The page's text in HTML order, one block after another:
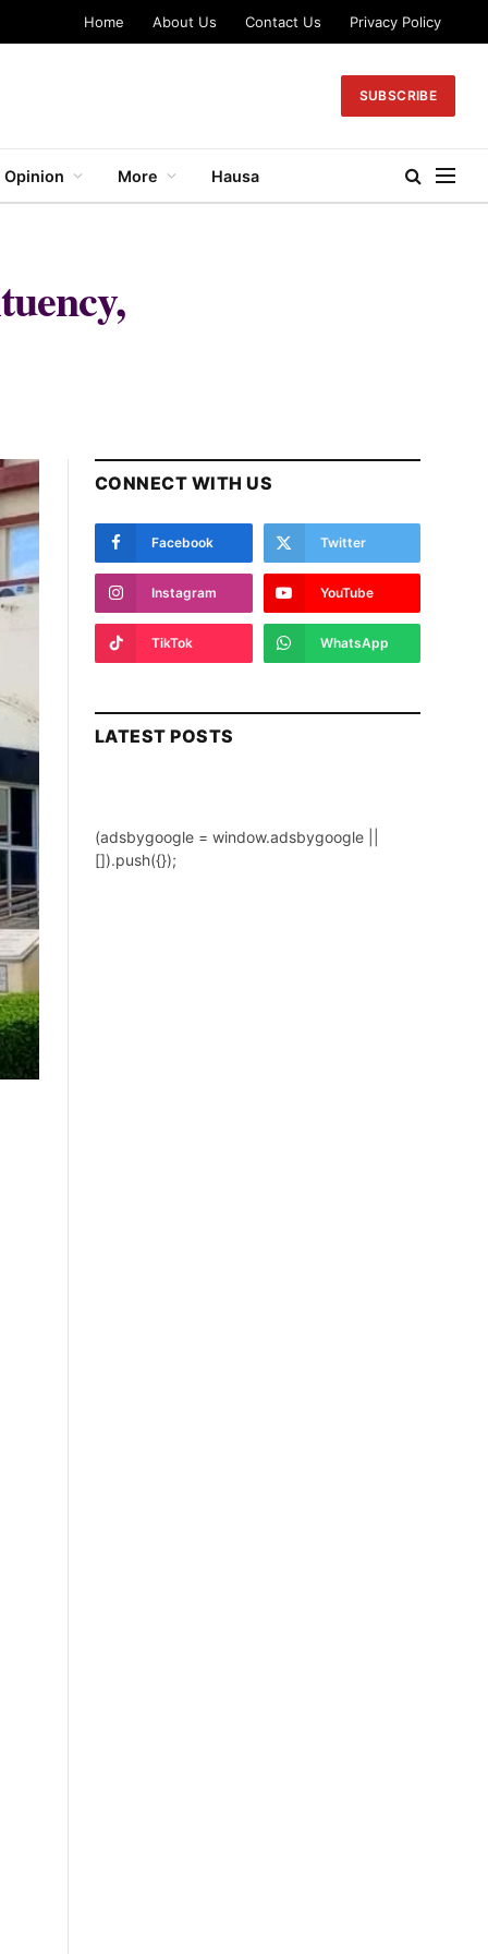
Home About Us Contact Us Privacy Policy
SUBSCRIBE
Opinion More Hausa
CONNECT WITH US
Facebook Twitter
Instagram YouTube
TikTok WhatsApp
LATEST POSTS
(adsbygoogle = window.adsbygoogle ||
[]).push({});